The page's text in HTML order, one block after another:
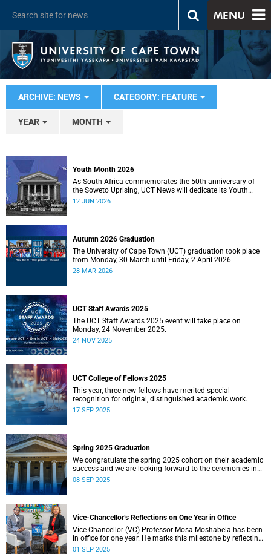
MENU
ARCHIVE: NEWS CATEGORY: FEATURE
YEAR MONTH
Youth Month 2026
As South Africa commemorates the 50th anniversary of
the Soweto Uprising, UCT News will dedicate its Youth
Month coverage to reflecting on the significance and
12 JUN 2026
Autumn 2026 Graduation
The University of Cape Town (UCT) graduation took place
from Monday, 30 March until Friday, 2 April 2026.
28 MAR 2026
UCT Staff Awards 2025
The UCT Staff Awards 2025 event will take place on
Monday, 24 November 2025.
24 NOV 2025
UCT College of Fellows 2025
This year, three new fellows have merited special
recognition for original, distinguished academic work.
17 SEP 2025
Spring 2025 Graduation
We congratulate the spring 2025 cohort on their academic
success and we are looking forward to the ceremonies in
Sarah Baartman Hall.
08 SEP 2025
Vice-Chancellor’s Reflections on One Year in Office
Vice-Chancellor (VC) Professor Mosa Moshabela has been
in office for one year. He marks this milestone by reflecting
on his year in a candid interview with seasoned journalist
01 SEP 2025